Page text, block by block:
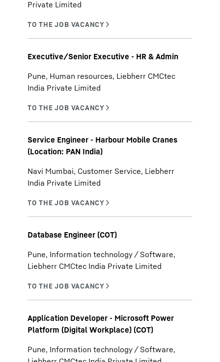
Private Limited
Executive/Senior Executive - HR & Admin
Pune, Human resources, Liebherr CMCtec
India Private Limited
Service Engineer - Harbour Mobile Cranes
(Location: PAN India)
Navi Mumbai, Customer Service, Liebherr
India Private Limited
Database Engineer (COT)
Pune, Information technology / Software,
Liebherr CMCtec India Private Limited
Application Developer - Microsoft Power
Platform (Digital Workplace) (COT)
Pune, Information technology / Software,